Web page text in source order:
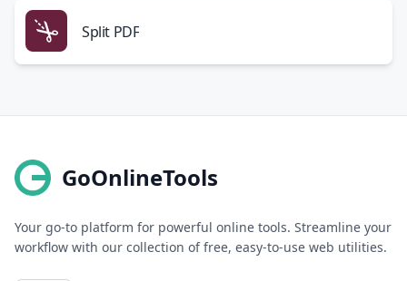
Split PDF
GoOnlineTools
Your go-to platform for powerful online tools. Streamline your
workflow with our collection of free, easy-to-use web utilities.